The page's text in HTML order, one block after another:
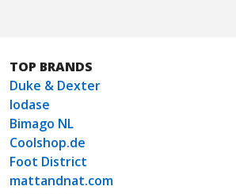
TOP BRANDS
Duke & Dexter
Iodase
Bimago NL
Coolshop.de
Foot District
mattandnat.com